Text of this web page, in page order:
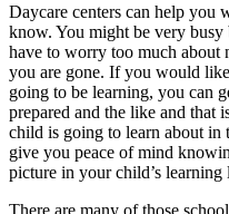
Daycare centers can help you
know. You might be very
have to worry too much about
you are gone. If you would
going to be learning, you can
prepared and the like and
child is going to learn about in
give you peace of mind
picture in your child’s learning
There are many of those